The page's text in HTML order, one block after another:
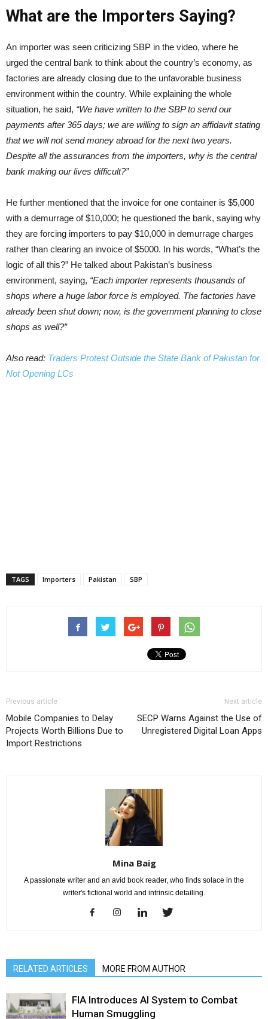
What are the Importers Saying?
An importer was seen criticizing SBP in the video, where he
urged the central bank to think about the country’s economy, as
factories are already closing due to the unfavorable business
environment within the country. While explaining the whole
situation, he said, “We have written to the SBP to send our
payments after 365 days; we are willing to sign an affidavit stating
that we will not send money abroad for the next two years.
Despite all the assurances from the importers, why is the central
bank making our lives difficult?”
He further mentioned that the invoice for one container is $5,000
with a demurrage of $10,000; he questioned the bank, saying why
they are forcing importers to pay $10,000 in demurrage charges
rather than clearing an invoice of $5000. In his words, “What’s the
logic of all this?” He talked about Pakistan’s business
environment, saying, “Each importer represents thousands of
shops where a huge labor force is employed. The factories have
already been shut down; now, is the government planning to close
shops as well?”
Also read: Traders Protest Outside the State Bank of Pakistan for
Not Opening LCs
TAGS Importers Pakistan SBP
Previous article
Mobile Companies to Delay
Projects Worth Billions Due to
Import Restrictions
Next article
SECP Warns Against the Use of
Unregistered Digital Loan Apps
Mina Baig
A passionate writer and an avid book reader, who finds solace in the
writer's fictional world and intrinsic detailing.
RELATED ARTICLES MORE FROM AUTHOR
FIA Introduces AI System to Combat
Human Smuggling